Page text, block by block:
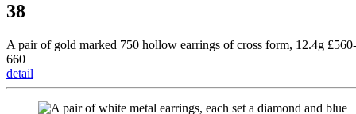
38
A pair of gold marked 750 hollow earrings of cross form, 12.4g £560-
660
detail